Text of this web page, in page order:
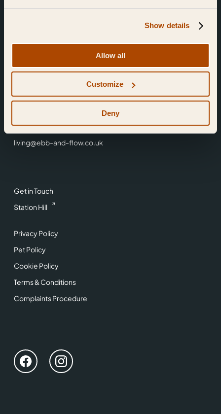
Show details
Allow all
Customize
Deny
Get in Touch
Station Hill
Privacy Policy
Pet Policy
Cookie Policy
Terms & Conditions
Complaints Procedure
Find Us
Reading,
0118 3344 001
living@ebb-and-flow.co.uk